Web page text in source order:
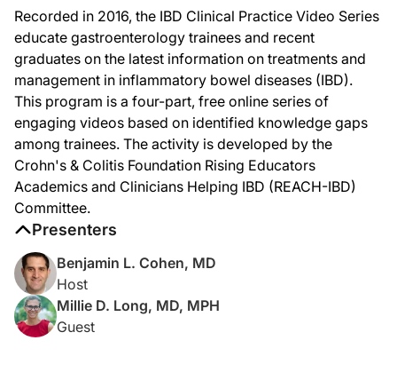
Recorded in 2016, the IBD Clinical Practice Video Series
educate gastroenterology trainees and recent
graduates on the latest information on treatments and
management in inflammatory bowel diseases (IBD).
This program is a four-part, free online series of
engaging videos based on identified knowledge gaps
among trainees. The activity is developed by the
Crohn's & Colitis Foundation Rising Educators
Academics and Clinicians Helping IBD (REACH-IBD)
Committee.
Presenters
Benjamin L. Cohen, MD
Host
Millie D. Long, MD, MPH
Guest